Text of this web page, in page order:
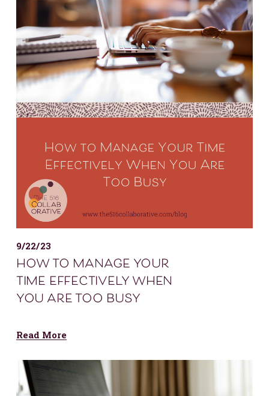
9/22/23
how to manage your
time effectively when
you are too busy
Read More